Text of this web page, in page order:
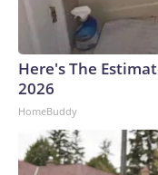
Here's The
2026
HomeBuddy